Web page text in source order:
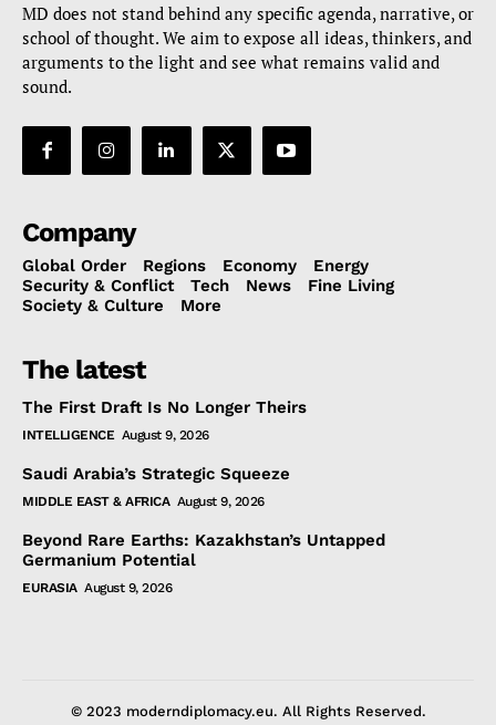
MD does not stand behind any specific agenda, narrative, or
school of thought. We aim to expose all ideas, thinkers, and
arguments to the light and see what remains valid and
sound.
Company
Global Order Regions Economy
Energy
Security & Conflict
Tech News
Fine Living
Society & Culture
More
The latest
The First Draft Is No Longer Theirs
INTELLIGENCE August 9, 2026
Saudi Arabia’s Strategic Squeeze
MIDDLE EAST & AFRICA August 9, 2026
Beyond Rare Earths: Kazakhstan’s Untapped
Germanium Potential
EURASIA August 9, 2026
© 2023 moderndiplomacy.eu. All Rights Reserved.